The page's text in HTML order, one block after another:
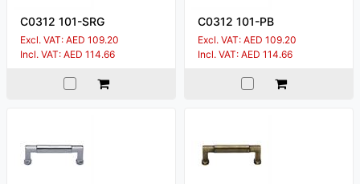
C0312 101-SRG
Excl. VAT: AED 109.20
Incl. VAT: AED 114.66
C0312 101-PB
Excl. VAT: AED 109.20
Incl. VAT: AED 114.66